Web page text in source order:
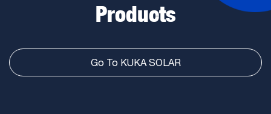
Products
Go To KUKA SOLAR